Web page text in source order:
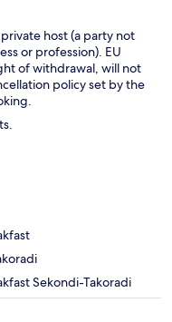
host (a party not
or profession). EU
of withdrawal, will not
policy set by the
Sekondi-Takoradi